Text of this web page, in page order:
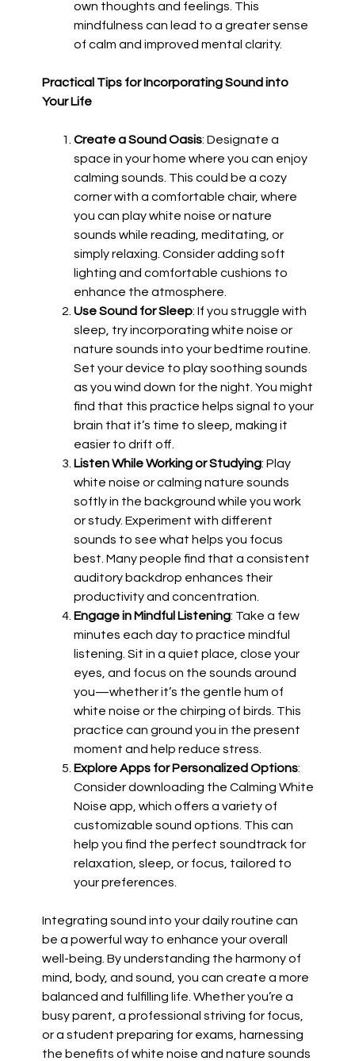
own thoughts and feelings. This
mindfulness can lead to a greater sense
of calm and improved mental clarity.
Practical Tips for Incorporating Sound into
Your Life
Create a Sound Oasis: Designate a
space in your home where you can enjoy
calming sounds. This could be a cozy
corner with a comfortable chair, where
you can play white noise or nature
sounds while reading, meditating, or
simply relaxing. Consider adding soft
lighting and comfortable cushions to
enhance the atmosphere.
Use Sound for Sleep: If you struggle with
sleep, try incorporating white noise or
nature sounds into your bedtime routine.
Set your device to play soothing sounds
as you wind down for the night. You might
find that this practice helps signal to your
brain that it’s time to sleep, making it
easier to drift off.
Listen While Working or Studying: Play
white noise or calming nature sounds
softly in the background while you work
or study. Experiment with different
sounds to see what helps you focus
best. Many people find that a consistent
auditory backdrop enhances their
productivity and concentration.
Engage in Mindful Listening: Take a few
minutes each day to practice mindful
listening. Sit in a quiet place, close your
eyes, and focus on the sounds around
you—whether it’s the gentle hum of
white noise or the chirping of birds. This
practice can ground you in the present
moment and help reduce stress.
Explore Apps for Personalized Options:
Consider downloading the Calming White
Noise app, which offers a variety of
customizable sound options. This can
help you find the perfect soundtrack for
relaxation, sleep, or focus, tailored to
your preferences.
Integrating sound into your daily routine can
be a powerful way to enhance your overall
well-being. By understanding the harmony of
mind, body, and sound, you can create a more
balanced and fulfilling life. Whether you’re a
busy parent, a professional striving for focus,
or a student preparing for exams, harnessing
the benefits of white noise and nature sounds